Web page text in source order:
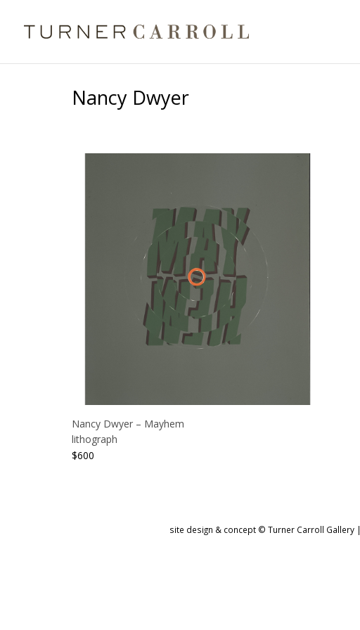
Nancy Dwyer
Nancy Dwyer – Mayhem
lithograph
$600
site design & concept © Turner Carroll Gallery |